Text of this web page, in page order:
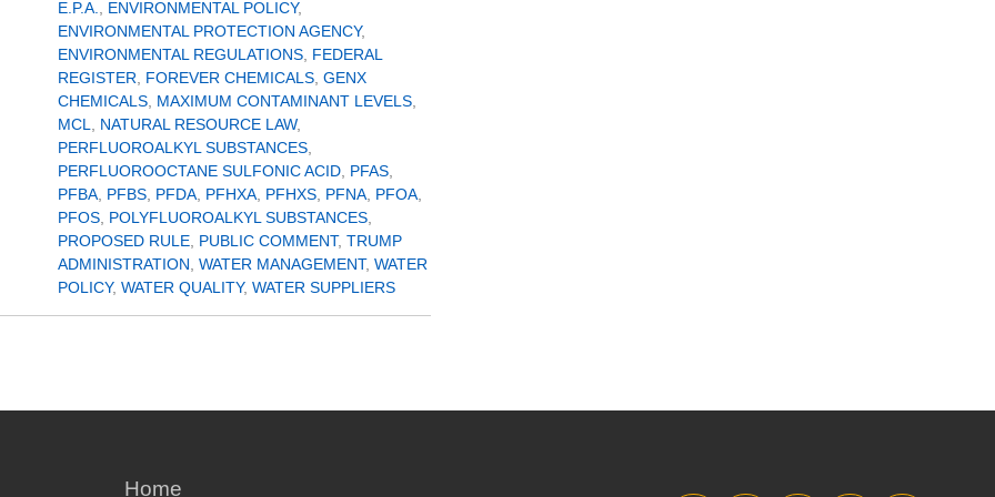
E.P.A.
ENVIRONMENTAL POLICY,
ENVIRONMENTAL PROTECTION AGENCY,
ENVIRONMENTAL REGULATIONS FEDERAL
REGISTER
FOREVER CHEMICALS GENX
CHEMICALS MAXIMUM CONTAMINANT LEVELS
MCL
NATURAL RESOURCE LAW,
PERFLUOROALKYL SUBSTANCES
PERFLUOROOCTANE SULFONIC ACID PFAS
PFBA PFBS PFDA PFHXA PFHXS PFNA PFOA
PFOS POLYFLUOROALKYL SUBSTANCES
PROPOSED RULE PUBLIC COMMENT, TRUMP
ADMINISTRATION WATER MANAGEMENT, WATER
POLICY, WATER QUALITY, WATER SUPPLIERS
Home